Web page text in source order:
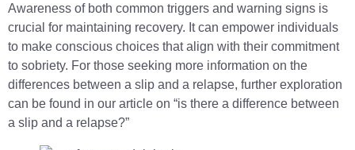
Awareness of both common triggers and warning signs is
crucial for maintaining recovery. It can empower individuals
to make conscious choices that align with their commitment
to sobriety. For those seeking more information on the
differences between a slip and a relapse, further exploration
can be found in our article on “is there a difference between
a slip and a relapse?”